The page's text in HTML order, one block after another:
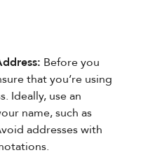
Before you
that you’re using
Ideally, use an
name, such as
addresses with